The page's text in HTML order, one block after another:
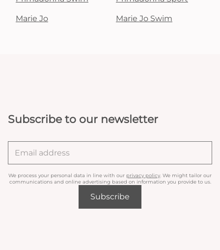
Marie Jo Marie Jo Swim
Subscribe to our newsletter
We process your personal data in line with our privacy policy . We might tailor our
communications and online advertising based on information you provide to us.
Subscribe